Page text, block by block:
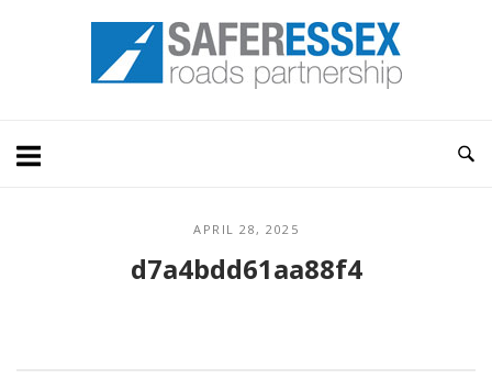
Home
APRIL 28, 2025
d7a4bdd61aa88f4